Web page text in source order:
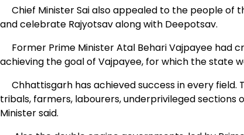
Chief Minister Sai also appealed to the people of
and celebrate Rajyotsav along with Deepotsav.
Former Prime Minister Atal Behari Vajpayee had
achieving the goal of Vajpayee, for which the state
Chhattisgarh has achieved success in every
tribals, farmers, labourers, underprivileged
Minister said.